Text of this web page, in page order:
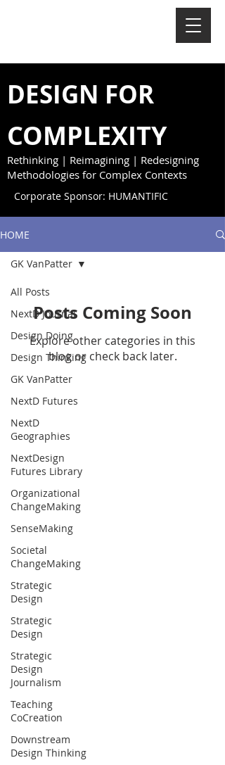
DESIGN FOR
COMPLEXITY
Rethinking | Reimagining | Redesigning
Methodologies for Complex Contexts
Corporate Sponsor: HUMANTIFIC
HOME
All Posts
NextD Journal
Design Doing
Design Thinking
GK VanPatter
NextD Futures
NextD
Geographies
NextDesign
Futures Library
Organizational
ChangeMaking
SenseMaking
Societal
ChangeMaking
Strategic
Design
Strategic
Design
Strategic
Design
Journalism
Teaching
CoCreation
Downstream
Design Thinking
GK VanPatter
Posts Coming Soon
Explore other categories in this
blog or check back later.